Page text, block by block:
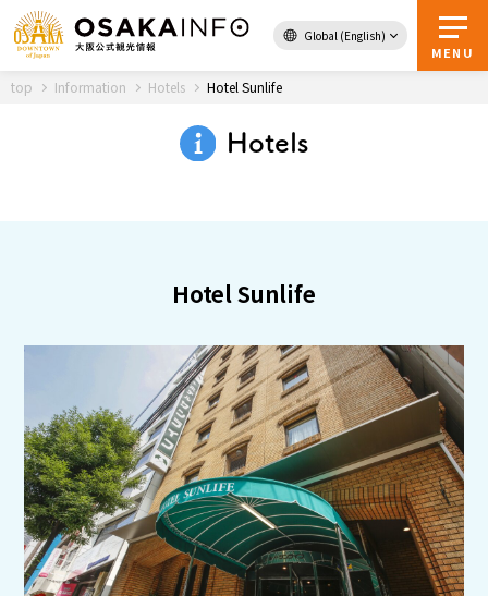
Global (English)
MENU
Back to Top
Itineraries
Tourist Attractions and
Experiences
Gourmet
top Information Hotels Hotel Sunlife
Hotels
Hotel Sunlife